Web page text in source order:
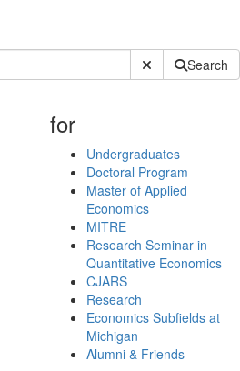
Submit SiteSearch
for
Undergraduates
Doctoral Program
Master of Applied
Economics
MITRE
Research Seminar in
Quantitative Economics
CJARS
Research
Economics Subfields at
Michigan
Alumni & Friends